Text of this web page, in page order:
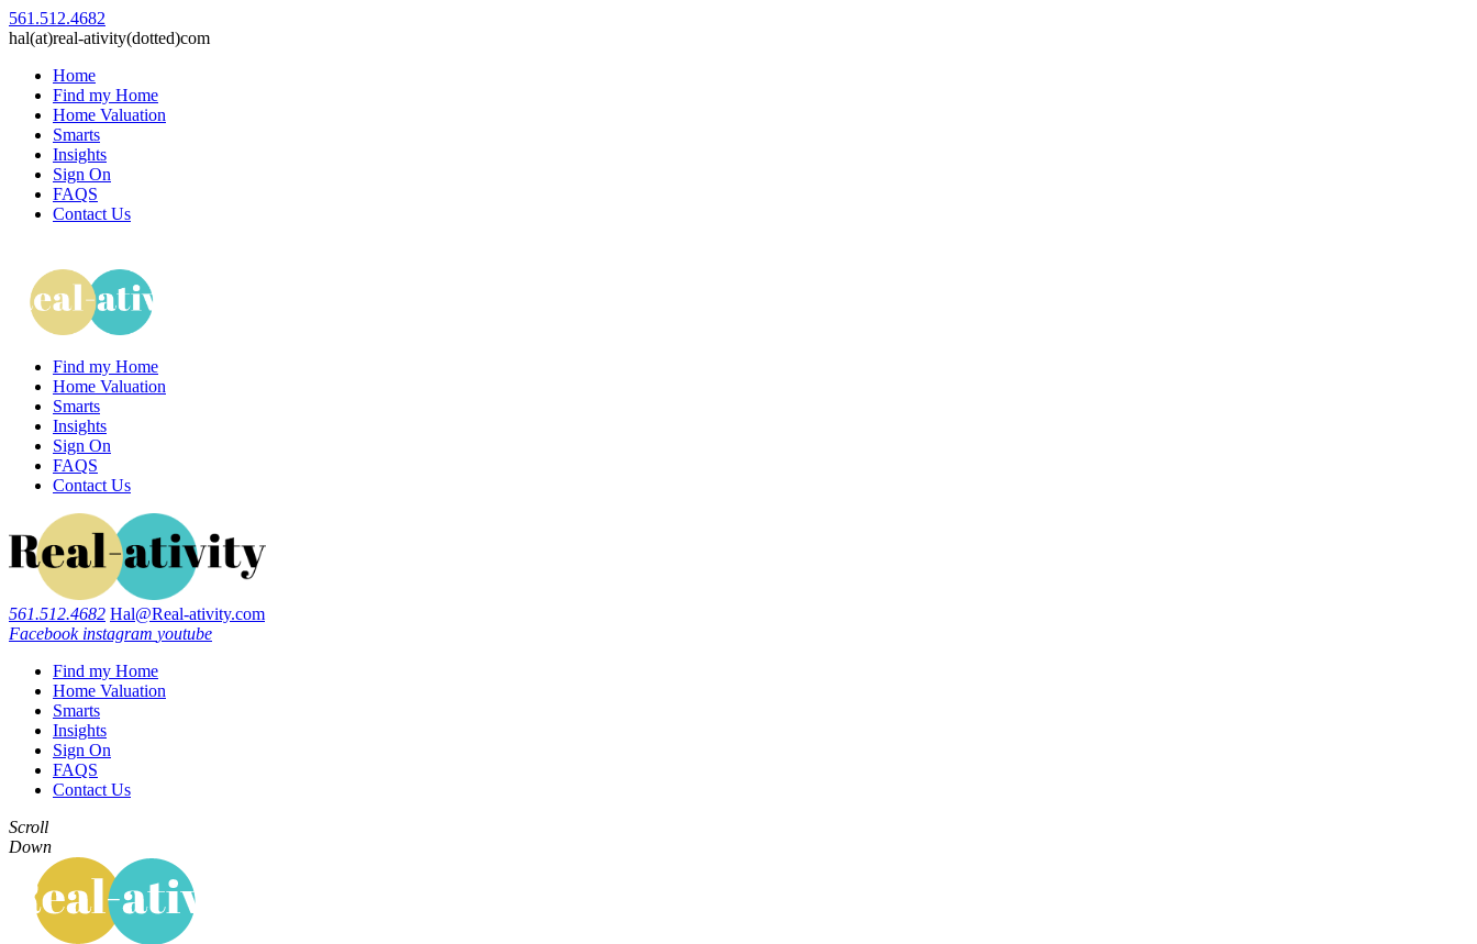
561.512.4682
hal(at)real-ativity(dotted)com
Home
Find my Home
Home Valuation
Smarts
Insights
Sign On
FAQS
Contact Us
Find my Home
Home Valuation
Smarts
Insights
Sign On
FAQS
Contact Us
561.512.4682 Hal@Real-ativity.com
Facebook instagram youtube
Find my Home
Home Valuation
Smarts
Insights
Sign On
FAQS
Contact Us
Scroll
Down